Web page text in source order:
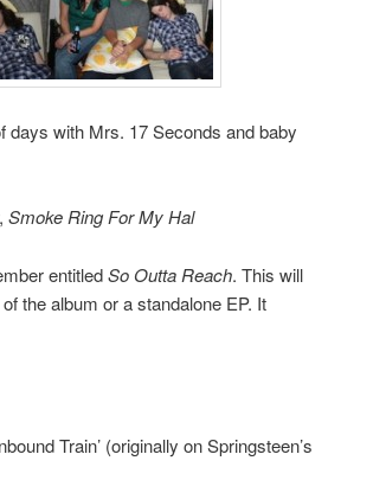
days with Mrs. 17 Seconds and baby
Smoke Ring For My Hal
entitledSo Outta Reach. This will
the album or a standalone EP. It
Train’ (originally on Springsteen’s